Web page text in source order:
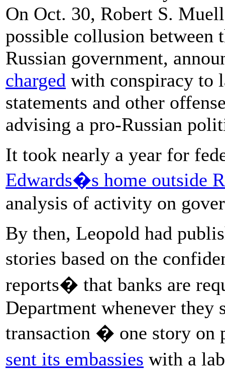
On Oct. 30, Robert S.
possible collusion between
Russian government,
charged with conspiracy to
statements and other
advising a pro-Russian
It took nearly a year for
Edwards�s home outside
analysis of activity on
By then, Leopold had
stories based on the
reports� that banks are
Department whenever they
transaction � one story on
sent its embassies with a